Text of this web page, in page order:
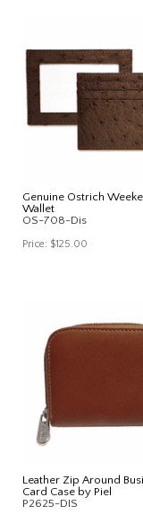
Genuine Ostrich
Wallet
OS-708-Dis
Price: $125.00
Leather Zip Around
Card Case by Piel
P2625-DIS